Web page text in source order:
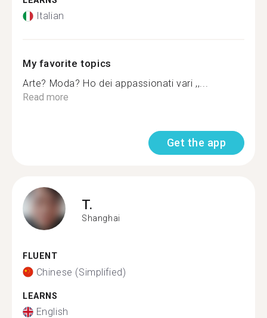
Italian
My favorite topics
Arte? Moda? Ho dei appassionati vari ,,...
Read more
Get the app
T.
Shanghai
FLUENT
Chinese (Simplified)
LEARNS
English